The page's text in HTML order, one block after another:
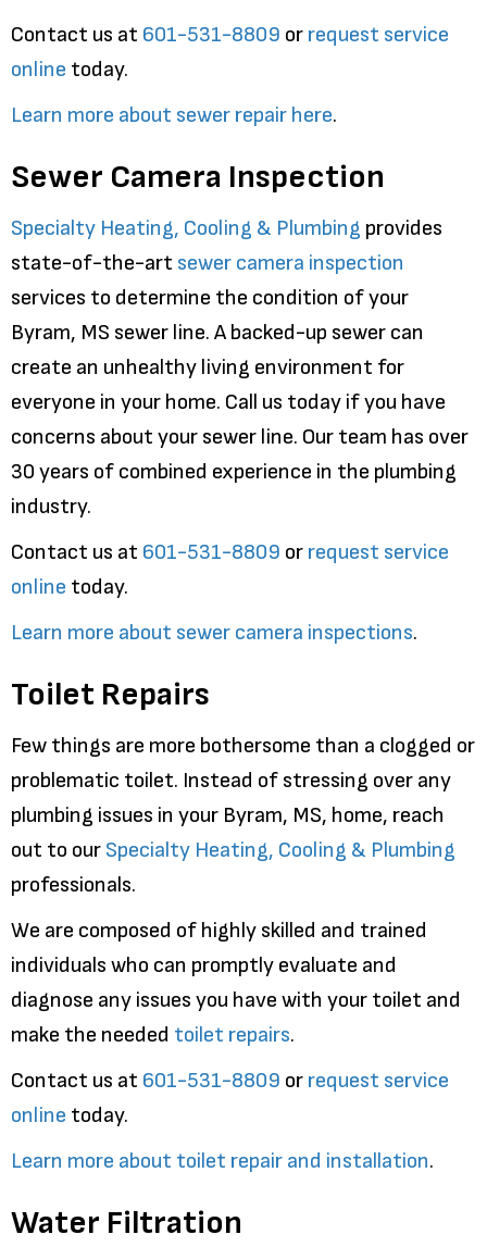
Contact us at 601-531-8809 or request service
online today.
Learn more about sewer repair here.
Sewer Camera Inspection
Specialty Heating, Cooling & Plumbing provides
state-of-the-art sewer camera inspection
services to determine the condition of your
Byram, MS sewer line. A backed-up sewer can
create an unhealthy living environment for
everyone in your home. Call us today if you have
concerns about your sewer line. Our team has over
30 years of combined experience in the plumbing
industry.
Contact us at 601-531-8809 or request service
online today.
Learn more about sewer camera inspections.
Toilet Repairs
Few things are more bothersome than a clogged or
problematic toilet. Instead of stressing over any
plumbing issues in your Byram, MS, home, reach
out to our Specialty Heating, Cooling & Plumbing
professionals.
We are composed of highly skilled and trained
individuals who can promptly evaluate and
diagnose any issues you have with your toilet and
make the needed toilet repairs.
Contact us at 601-531-8809 or request service
online today.
Learn more about toilet repair and installation.
Water Filtration